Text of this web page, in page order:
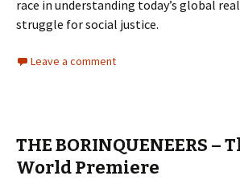
race in understanding today’s global
struggle for social justice.
Leave a comment
THE BORINQUENEERS –
World Premiere